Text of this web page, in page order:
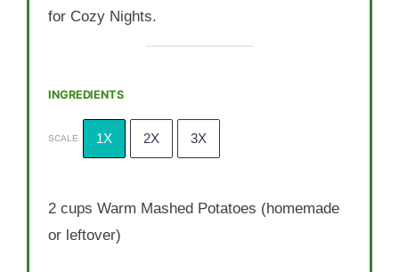
for Cozy Nights.
INGREDIENTS
SCALE 1X 2X 3X
2 cups Warm Mashed Potatoes (homemade
or leftover)